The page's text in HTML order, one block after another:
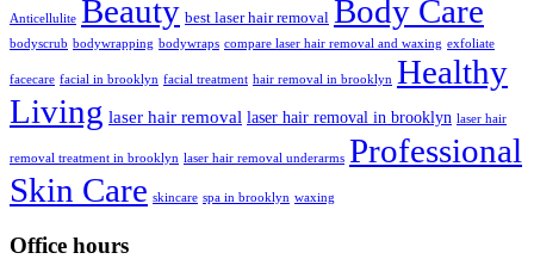
Anticellulite Beauty best laser hair removal Body Care
bodyscrub bodywrapping bodywraps compare laser hair removal and waxing exfoliate
facecare facial in brooklyn facial treatment hair removal in brooklyn Healthy
Living laser hair removal laser hair removal in brooklyn laser hair
removal treatment in brooklyn laser hair removal underarms Professional
Skin Care skincare spa in brooklyn waxing
Office hours